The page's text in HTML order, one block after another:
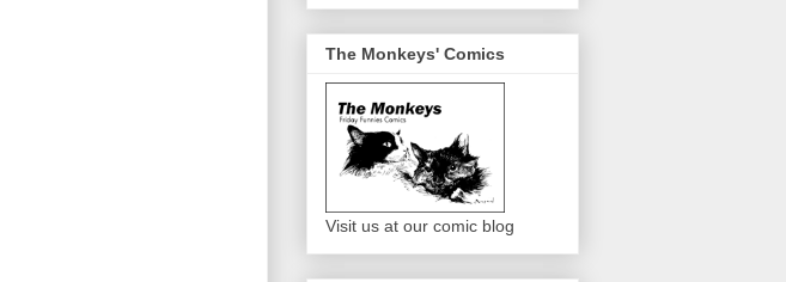
The Monkeys' Comics
Visit us at our comic blog